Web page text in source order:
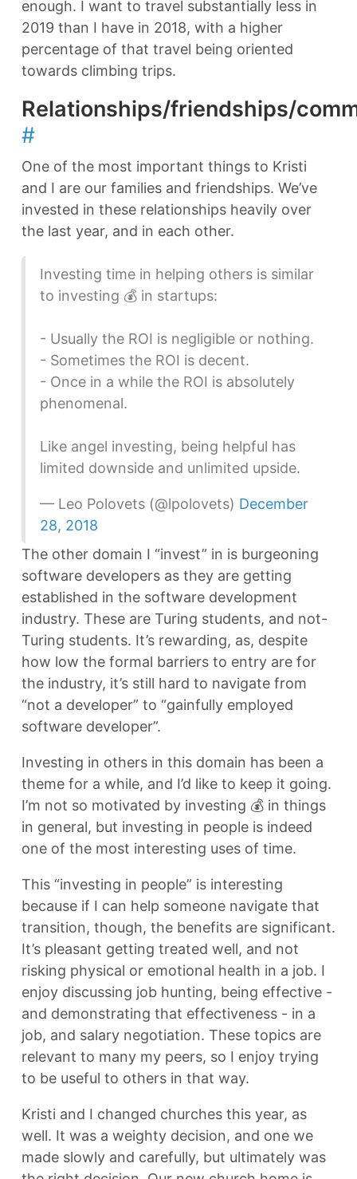
enough. I want to travel substantially less in
2019 than I have in 2018, with a higher
percentage of that travel being oriented
towards climbing trips.
Relationships/friendships/
#
One of the most important things to Kristi
and I are our families and friendships. We’ve
invested in these relationships heavily over
the last year, and in each other.
Investing time in helping others is similar
to investing 💰 in startups:
- Usually the ROI is negligible or nothing.
- Sometimes the ROI is decent.
- Once in a while the ROI is absolutely
phenomenal.
Like angel investing, being helpful has
limited downside and unlimited upside.
— Leo Polovets (@lpolovets) December
28, 2018
The other domain I “invest” in is burgeoning
software developers as they are getting
established in the software development
industry. These are Turing students, and not-
Turing students. It’s rewarding, as, despite
how low the formal barriers to entry are for
the industry, it’s still hard to navigate from
“not a developer” to “gainfully employed
software developer”.
Investing in others in this domain has been a
theme for a while, and I’d like to keep it going.
I’m not so motivated by investing 💰 in things
in general, but investing in people is indeed
one of the most interesting uses of time.
This “investing in people” is interesting
because if I can help someone navigate that
transition, though, the benefits are significant.
It’s pleasant getting treated well, and not
risking physical or emotional health in a job. I
enjoy discussing job hunting, being effective -
and demonstrating that effectiveness - in a
job, and salary negotiation. These topics are
relevant to many my peers, so I enjoy trying
to be useful to others in that way.
Kristi and I changed churches this year, as
well. It was a weighty decision, and one we
made slowly and carefully, but ultimately was